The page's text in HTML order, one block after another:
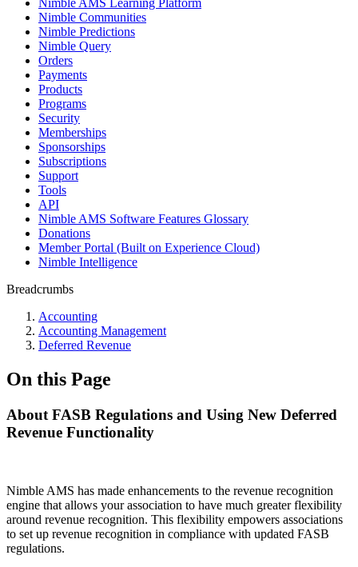
Nimble AMS Learning Platform
Nimble Communities
Nimble Predictions
Nimble Query
Orders
Payments
Products
Programs
Security
Memberships
Sponsorships
Subscriptions
Support
Tools
API
Nimble AMS Software Features Glossary
Donations
Member Portal (Built on Experience Cloud)
Nimble Intelligence
Breadcrumbs
Accounting
Accounting Management
Deferred Revenue
On this Page
About FASB Regulations and Using New Deferred
Revenue Functionality
Nimble AMS has made enhancements to the revenue recognition
engine that allows your association to have much greater flexibility
around revenue recognition. This flexibility empowers associations
to set up revenue recognition in compliance with updated FASB
regulations.